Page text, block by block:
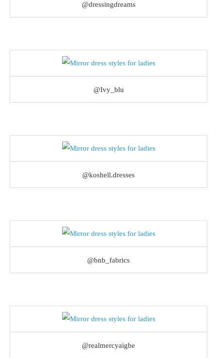
@dressingdreams
@Ivy_blu
@koshell.dresses
@bnb_fabrics
@realmercyaigbe